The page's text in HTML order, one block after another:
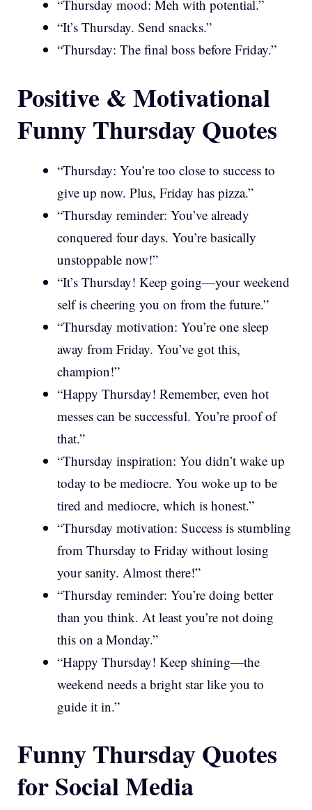
“Thursday mood: Meh with potential.”
“It’s Thursday. Send snacks.”
“Thursday: The final boss before Friday.”
Positive & Motivational
Funny Thursday Quotes
“Thursday: You’re too close to success to
give up now. Plus, Friday has pizza.”
“Thursday reminder: You’ve already
conquered four days. You’re basically
unstoppable now!”
“It’s Thursday! Keep going—your weekend
self is cheering you on from the future.”
“Thursday motivation: You’re one sleep
away from Friday. You’ve got this,
champion!”
“Happy Thursday! Remember, even hot
messes can be successful. You’re proof of
that.”
“Thursday inspiration: You didn’t wake up
today to be mediocre. You woke up to be
tired and mediocre, which is honest.”
“Thursday motivation: Success is stumbling
from Thursday to Friday without losing
your sanity. Almost there!”
“Thursday reminder: You’re doing better
than you think. At least you’re not doing
this on a Monday.”
“Happy Thursday! Keep shining—the
weekend needs a bright star like you to
guide it in.”
Funny Thursday Quotes
for Social Media